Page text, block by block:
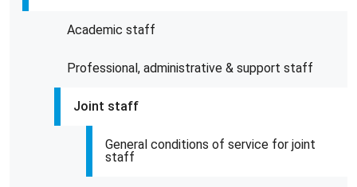
Academic staff
Professional, administrative & support staff
Joint staff
General conditions of service for joint
staff